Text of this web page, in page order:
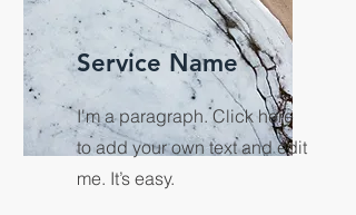
Service Name
I'm a paragraph. Click here
to add your own text and edit
me. It’s easy.